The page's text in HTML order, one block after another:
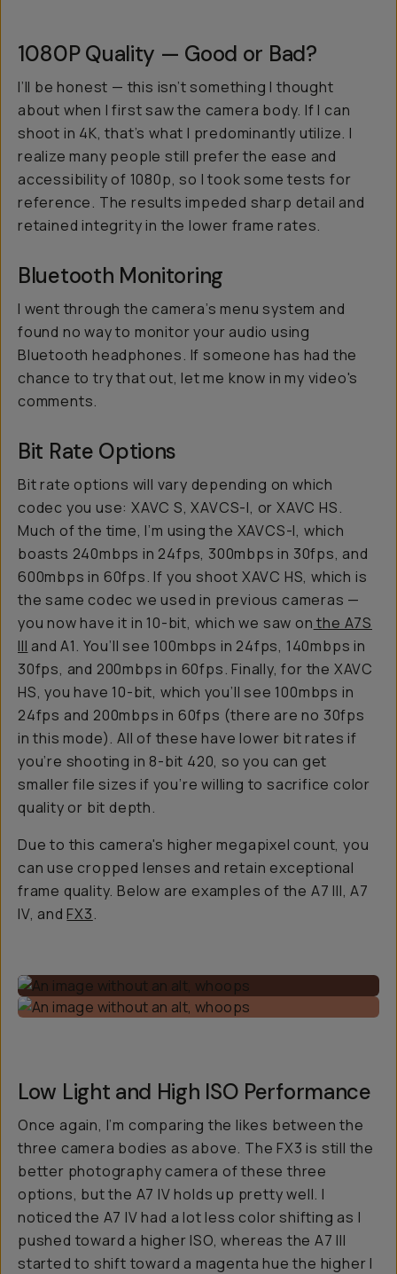
1080P Quality — Good or Bad?
I’ll be honest — this isn’t something I thought
about when I first saw the camera body. If I can
shoot in 4K, that’s what I predominantly utilize. I
realize many people still prefer the ease and
accessibility of 1080p, so I took some tests for
reference. The results impeded sharp detail and
retained integrity in the lower frame rates.
Bluetooth Monitoring
I went through the camera’s menu system and
found no way to monitor your audio using
Bluetooth headphones. If someone has had the
chance to try that out, let me know in my video's
comments.
Bit Rate Options
Bit rate options will vary depending on which
codec you use: XAVC S, XAVCS-I, or XAVC HS.
Much of the time, I’m using the XAVCS-I, which
boasts 240mbps in 24fps, 300mbps in 30fps, and
600mbps in 60fps. If you shoot XAVC HS, which is
the same codec we used in previous cameras —
you now have it in 10-bit, which we saw on the A7S
III and A1. You’ll see 100mbps in 24fps, 140mbps in
30fps, and 200mbps in 60fps. Finally, for the XAVC
HS, you have 10-bit, which you’ll see 100mbps in
24fps and 200mbps in 60fps (there are no 30fps
in this mode). All of these have lower bit rates if
you’re shooting in 8-bit 420, so you can get
smaller file sizes if you’re willing to sacrifice color
quality or bit depth.
Due to this camera's higher megapixel count, you
can use cropped lenses and retain exceptional
frame quality. Below are examples of the A7 III, A7
IV, andFX3.
Low Light and High ISO Performance
Once again, I’m comparing the likes between the
three camera bodies as above. The FX3 is still the
better photography camera of these three
options, but the A7 IV holds up pretty well. I
noticed the A7 IV had a lot less color shifting as I
pushed toward a higher ISO, whereas the A7 III
started to shift toward a magenta hue the higher I